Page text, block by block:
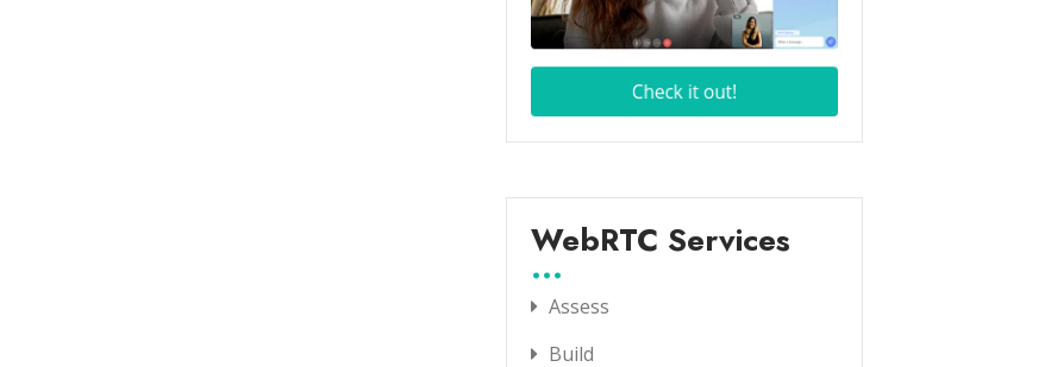
WebRTC Services
Assess
Build